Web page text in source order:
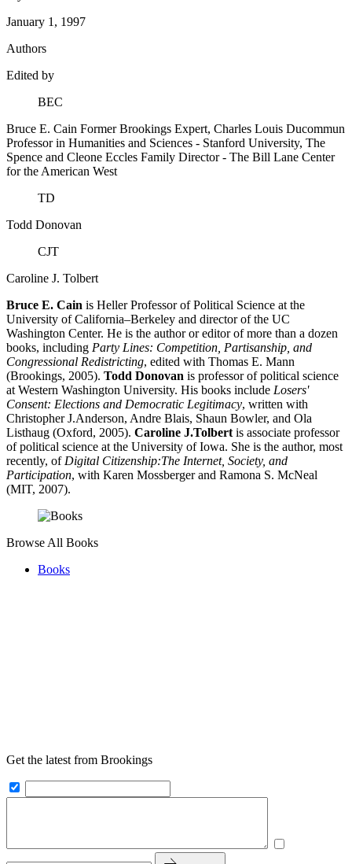
January 1, 1997
Authors
Edited by
BEC
Bruce E. Cain Former Brookings Expert, Charles Louis Ducommun
Professor in Humanities and Sciences - Stanford University, The
Spence and Cleone Eccles Family Director- The Bill Lane Center
for the American West
TD
Todd Donovan
CJT
Caroline J. Tolbert
Bruce E. Cain is Heller Professor of Political Science at the
University of California–Berkeley and director of the UC
Washington Center. He is the author or editor of more than a dozen
books, including Party Lines: Competition, Partisanship, and
Congressional Redistricting, edited with Thomas E. Mann
(Brookings, 2005). Todd Donovan is professor of political science
at Western Washington University. His books include Losers'
Consent: Elections and Democratic Legitimacy, written with
Christopher J.Anderson, Andre Blais, Shaun Bowler, and Ola
Listhaug (Oxford, 2005). Caroline J.Tolbert is associate professor
of political science at the University of Iowa. She is the author, most
recently, of Digital Citizenship:The Internet, Society, and
Participation, with Karen Mossberger and Ramona S. McNeal
(MIT, 2007).
Browse All Books
Books
Get the latest from Brookings